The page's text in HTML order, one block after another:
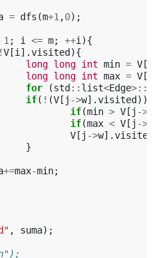
= dfs (m+1 ,0);
1 ; i <= m; ++i ){
!V [i ].visited ){
long long int min = V [
long long int max = V [
for
(std :: list<Edge>::
if( ! (V [ j ->w].visited )){
if(min > V [ j ->
if(max < V [ j ->
V [ j ->w].visited
}
+=max-min;
, suma);